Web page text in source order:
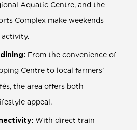
Aquatic Centre, and the
Complex make weekends
From the convenience of
Centre to local farmers’
the area offers both
appeal.
With direct train